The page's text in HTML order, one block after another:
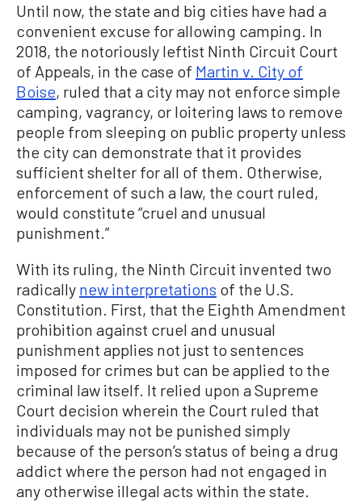
Until now, the state and big cities have had a
convenient excuse for allowing camping. In
2018, the notoriously leftist Ninth Circuit Court
of Appeals, in the case of Martin v. City of
Boise, ruled that a city may not enforce simple
camping, vagrancy, or loitering laws to remove
people from sleeping on public property unless
the city can demonstrate that it provides
sufficient shelter for all of them. Otherwise,
enforcement of such a law, the court ruled,
would constitute “cruel and unusual
punishment.”
With its ruling, the Ninth Circuit invented two
radically new interpretations of the U.S.
Constitution. First, that the Eighth Amendment
prohibition against cruel and unusual
punishment applies not just to sentences
imposed for crimes but can be applied to the
criminal law itself. It relied upon a Supreme
Court decision wherein the Court ruled that
individuals may not be punished simply
because of the person’s status of being a drug
addict where the person had not engaged in
any otherwise illegal acts within the state.